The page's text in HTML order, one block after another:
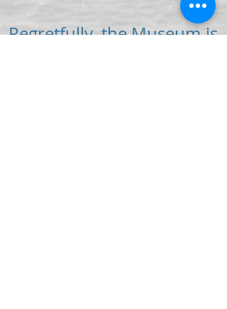
Regretfully, the Museum is